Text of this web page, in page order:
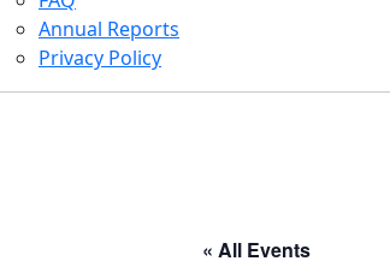
Annual Reports
Privacy Policy
« All Events